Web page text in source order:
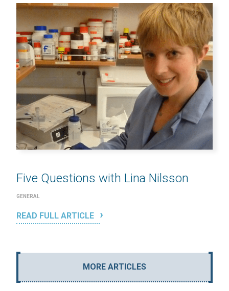
Five Questions with Lina Nilsson
GENERAL
READ FULL ARTICLE
MORE ARTICLES